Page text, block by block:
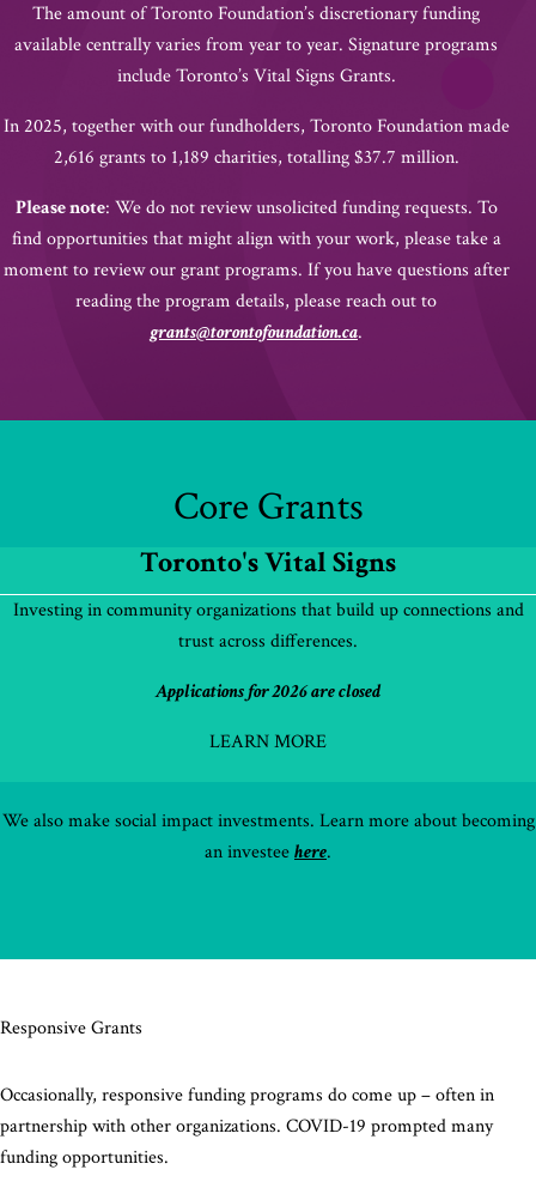
The amount of Toronto Foundation’s discretionary funding
available centrally varies from year to year. Signature programs
include Toronto’s Vital Signs Grants.
In 2025, together with our fundholders, Toronto Foundation made
2,616 grants to 1,189 charities, totalling $37.7 million.
Please note: We do not review unsolicited funding requests. To
find opportunities that might align with your work, please take a
moment to review our grant programs. If you have questions after
reading the program details, please reach out to
grants@torontofoundation.ca.
Core Grants
Toronto's Vital Signs
Investing in community organizations that build up connections and
trust across differences.
Applications for 2026 are closed
LEARN MORE
We also make social impact investments. Learn more about becoming
an investeehere.
Responsive Grants
Occasionally, responsive funding programs do come up – often in
partnership with other organizations. COVID-19 prompted many
funding opportunities.